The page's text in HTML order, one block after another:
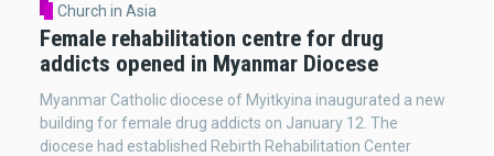
Church in Asia
Female rehabilitation centre for drug
addicts opened in Myanmar Diocese
Myanmar Catholic diocese of Myitkyina inaugurated a new
building for female drug addicts on January 12. The
diocese had established Rebirth Rehabilitation Center